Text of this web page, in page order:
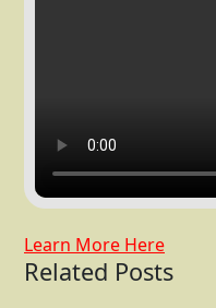
Learn More Here
Related Posts